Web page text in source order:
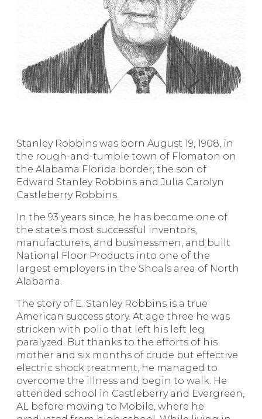
Stanley Robbins was born August 19, 1908, in
the rough-and-tumble town of Flomaton on
the Alabama Florida border, the son of
Edward Stanley Robbins and Julia Carolyn
Castleberry Robbins.
In the 93 years since, he has become one of
the state’s most successful inventors,
manufacturers, and businessmen, and built
National Floor Products into one of the
largest employers in the Shoals area of North
Alabama.
The story of E. Stanley Robbins is a true
American success story. At age three he was
stricken with polio that left his left leg
paralyzed. But thanks to the efforts of his
mother and six months of crude but effective
electric shock treatment, he managed to
overcome the illness and begin to walk. He
attended school in Castleberry and Evergreen,
AL before moving to Mobile, where he